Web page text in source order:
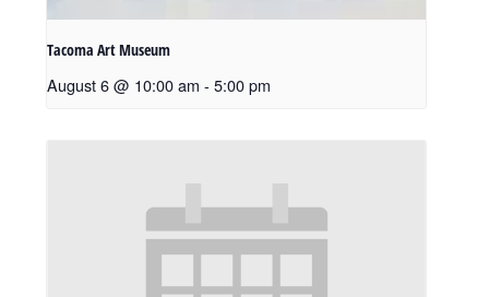
Tacoma Art Museum
August 6 @ 10:00 am - 5:00 pm